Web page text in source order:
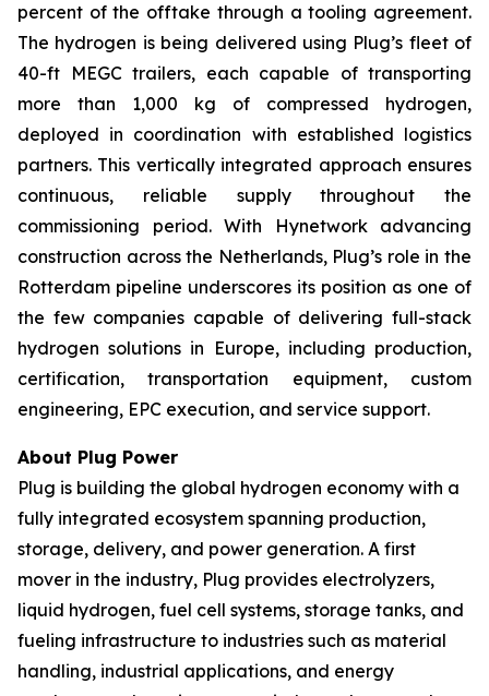
percent of the offtake through a tooling agreement.
The hydrogen is being delivered using Plug’s fleet of
40-ft MEGC trailers, each capable of transporting
more than 1,000 kg of compressed hydrogen,
deployed in coordination with established logistics
partners. This vertically integrated approach ensures
continuous, reliable supply throughout the
commissioning period. With Hynetwork advancing
construction across the Netherlands, Plug’s role in the
Rotterdam pipeline underscores its position as one of
the few companies capable of delivering full-stack
hydrogen solutions in Europe, including production,
certification, transportation equipment, custom
engineering, EPC execution, and service support.
About Plug Power
Plug is building the global hydrogen economy with a
fully integrated ecosystem spanning production,
storage, delivery, and power generation. A first
mover in the industry, Plug provides electrolyzers,
liquid hydrogen, fuel cell systems, storage tanks, and
fueling infrastructure to industries such as material
handling, industrial applications, and energy